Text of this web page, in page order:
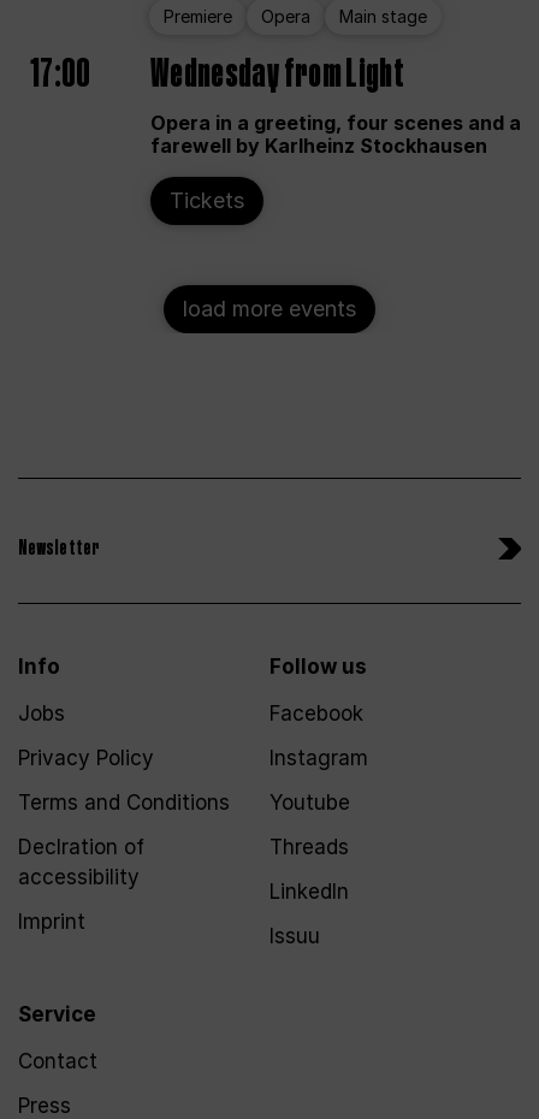
Premiere Opera Main stage
17:00 Wednesday from Light
Opera in a greeting, four scenes and a
farewell by Karlheinz Stockhausen
Tickets
load more events
Newsletter
Info
Jobs
Privacy Policy
Terms and Conditions
Declration of
accessibility
Imprint
Service
Contact
Press
Follow us
Facebook
Instagram
Youtube
Threads
LinkedIn
Issuu